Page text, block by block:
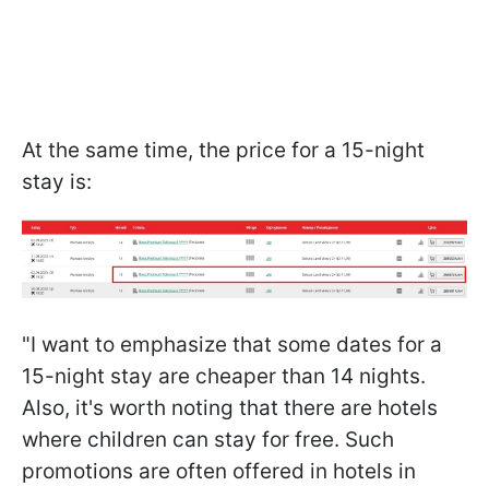
At the same time, the price for a 15-night
stay is:
"I want to emphasize that some dates for a
15-night stay are cheaper than 14 nights.
Also, it's worth noting that there are hotels
where children can stay for free. Such
promotions are often offered in hotels in